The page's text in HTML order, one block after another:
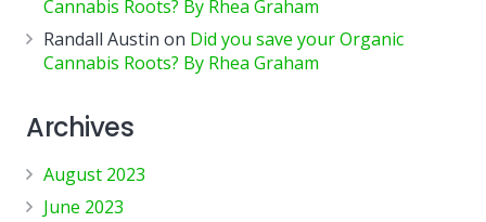
Cannabis Roots? By Rhea Graham
Randall Austin on Did you save your Organic
Cannabis Roots? By Rhea Graham
Archives
August 2023
June 2023